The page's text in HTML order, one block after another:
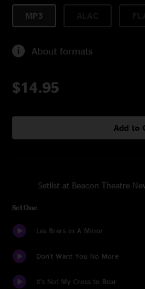
MP3
About formats
$14.95
Add to
Setlist at Beacon Theatre
Set One
Les Brers in A Minor
Don't Want You No More
It's Not My Cross to Bear